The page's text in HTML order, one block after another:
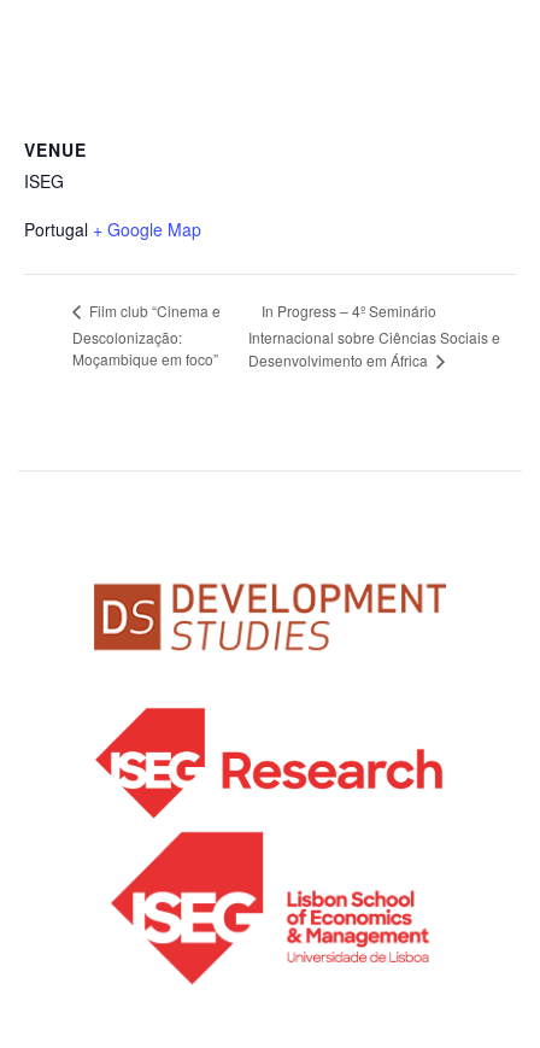
VENUE
ISEG
Portugal + Google Map
Film club “Cinema e
Descolonização:
Moçambique em foco”
In Progress – 4º Seminário
Internacional sobre Ciências Sociais e
Desenvolvimento em África